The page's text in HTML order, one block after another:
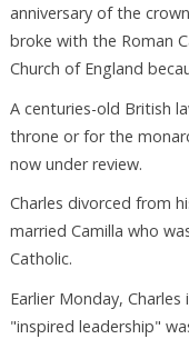
anniversary of the
broke with the Roman
Church of England
A centuries-old British
throne or for the
now under review.
Charles divorced from
married Camilla who
Catholic.
Earlier Monday,
"inspired leadership"